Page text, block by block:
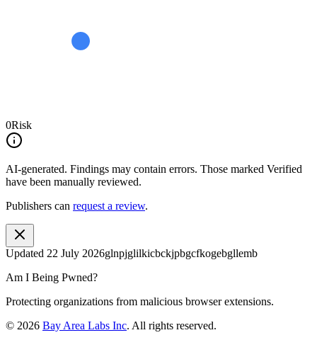
0Risk
AI-generated. Findings may contain errors. Those marked Verified
have been manually reviewed.
Publishers can request a review.
Updated 22 July 2026glnpjglilkicbckjpbgcfkogebgllemb
Am I Being Pwned?
Protecting organizations from malicious browser extensions.
© 2026 Bay Area Labs Inc. All rights reserved.